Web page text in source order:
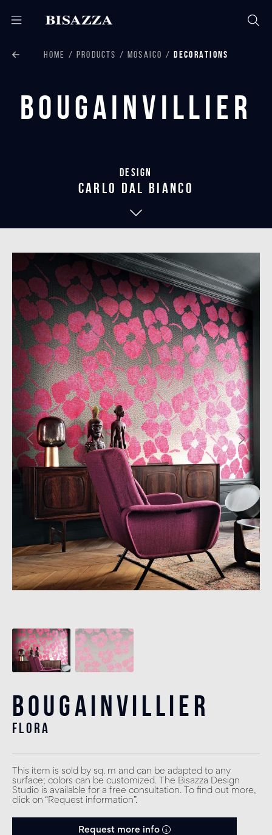
HOME PRODUCTS MOSAICO DECORATIONS
Bougainvillier
Design
carlo dal bianco
Bougainvillier
flora
This item is sold by sq. m and can be adapted to any
surface; colors can be customized. The Bisazza Design
Studio is available for a free consultation. To find out more,
click on “Request information”.
Request more info